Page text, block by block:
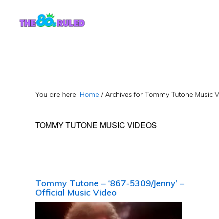
You are here: Home / Archives for Tommy Tutone Music
TOMMY TUTONE MUSIC VIDEOS
Tommy Tutone – ‘867-5309/Jenny’ –
Official Music Video